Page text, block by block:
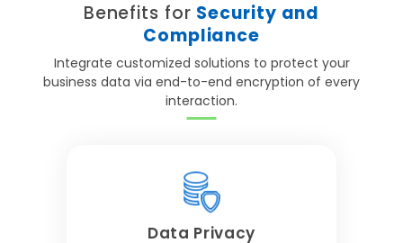
Benefits for Security and
Compliance
Integrate customized solutions to protect your
business data via end-to-end encryption of every
interaction.
Data Privacy